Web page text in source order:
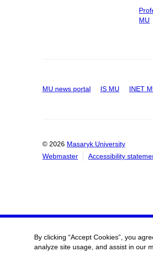
MU
MU news portal IS MU INET
© 2026 Masaryk University
Webmaster
Accessibility
By clicking “Accept Cookies”, you
analyze site usage, and assist in our